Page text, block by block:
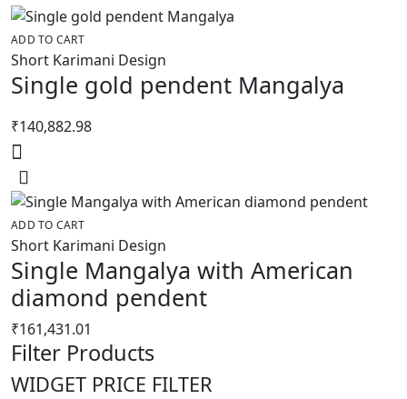
ADD TO CART
Short Karimani Design
Single gold pendent Mangalya
₹140,882.98
ADD TO CART
Short Karimani Design
Single Mangalya with American
diamond pendent
₹161,431.01
Filter Products
WIDGET PRICE FILTER